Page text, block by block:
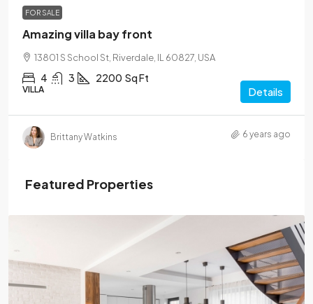
FOR SALE
Amazing villa bay front
13801 S School St, Riverdale, IL 60827, USA
4 3 2200 Sq Ft
VILLA Details
Brittany Watkins 6 years ago
Featured Properties